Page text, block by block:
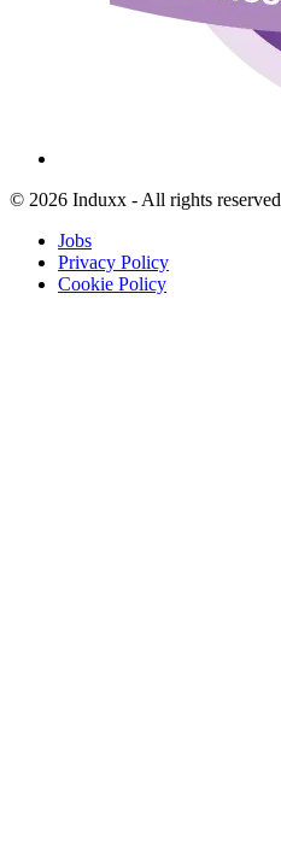
© 2026 Induxx - All rights reserved
Jobs
Privacy Policy
Cookie Policy